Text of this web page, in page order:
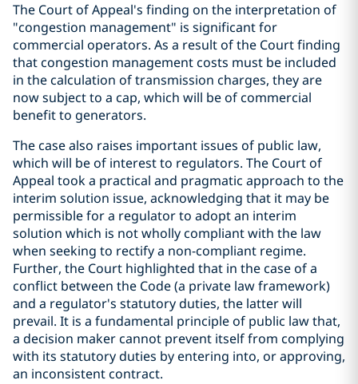
The Court of Appeal's finding on the interpretation of
"congestion management" is significant for
commercial operators. As a result of the Court finding
that congestion management costs must be included
in the calculation of transmission charges, they are
now subject to a cap, which will be of commercial
benefit to generators.
The case also raises important issues of public law,
which will be of interest to regulators. The Court of
Appeal took a practical and pragmatic approach to the
interim solution issue, acknowledging that it may be
permissible for a regulator to adopt an interim
solution which is not wholly compliant with the law
when seeking to rectify a non-compliant regime.
Further, the Court highlighted that in the case of a
conflict between the Code (a private law framework)
and a regulator's statutory duties, the latter will
prevail. It is a fundamental principle of public law that,
a decision maker cannot prevent itself from complying
with its statutory duties by entering into, or approving,
an inconsistent contract.